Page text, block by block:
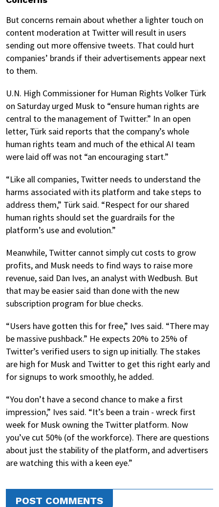
But concerns remain about whether a lighter touch on
content moderation at Twitter will result in users
sending out more offensive tweets. That could hurt
companies’ brands if their advertisements appear next
to them.
U.N. High Commissioner for Human Rights Volker Türk
on Saturday urged Musk to “ensure human rights are
central to the management of Twitter.” In an open
letter, Türk said reports that the company’s whole
human rights team and much of the ethical AI team
were laid off was not “an encouraging start.”
“Like all companies, Twitter needs to understand the
harms associated with its platform and take steps to
address them,” Türk said. “Respect for our shared
human rights should set the guardrails for the
platform’s use and evolution.”
Meanwhile, Twitter cannot simply cut costs to grow
profits, and Musk needs to find ways to raise more
revenue, said Dan Ives, an analyst with Wedbush. But
that may be easier said than done with the new
subscription program for blue checks.
“Users have gotten this for free,” Ives said. “There may
be massive pushback.” He expects 20% to 25% of
Twitter’s verified users to sign up initially. The stakes
are high for Musk and Twitter to get this right early and
for signups to work smoothly, he added.
“You don’t have a second chance to make a first
impression,” Ives said. “It’s been a train - wreck first
week for Musk owning the Twitter platform. Now
you’ve cut 50% (of the workforce). There are questions
about just the stability of the platform, and advertisers
are watching this with a keen eye.”
POST COMMENTS